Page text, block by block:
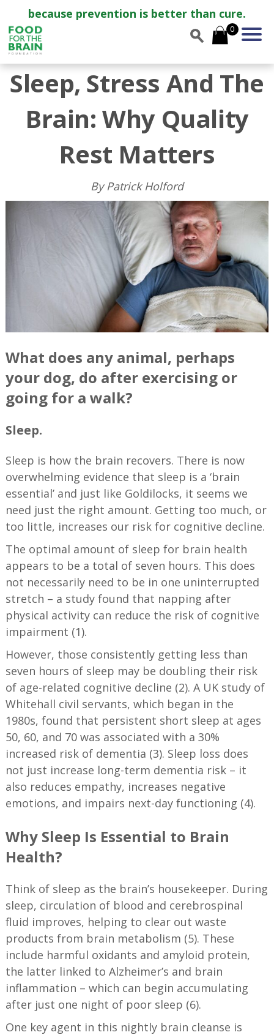
because prevention is better than cure.
0
Sleep, Stress And The
Brain: Why Quality
Rest Matters
By Patrick Holford
What does any animal, perhaps
your dog, do after exercising or
going for a walk?
Sleep.
Sleep is how the brain recovers. There is now
overwhelming evidence that sleep is a ‘brain
essential’ and just like Goldilocks, it seems we
need just the right amount. Getting too much, or
too little, increases our risk for cognitive decline.
The optimal amount of sleep for brain health
appears to be a total of seven hours. This does
not necessarily need to be in one uninterrupted
stretch – a study found that napping after
physical activity can reduce the risk of cognitive
impairment (1).
However, those consistently getting less than
seven hours of sleep may be doubling their risk
of age-related cognitive decline (2). A UK study of
Whitehall civil servants, which began in the
1980s, found that persistent short sleep at ages
50, 60, and 70 was associated with a 30%
increased risk of dementia (3). Sleep loss does
not just increase long-term dementia risk – it
also reduces empathy, increases negative
emotions, and impairs next-day functioning (4).
Why Sleep Is Essential to Brain
Health?
Think of sleep as the brain’s housekeeper. During
sleep, circulation of blood and cerebrospinal
fluid improves, helping to clear out waste
products from brain metabolism (5). These
include harmful oxidants and amyloid protein,
the latter linked to Alzheimer’s and brain
inflammation – which can begin accumulating
after just one night of poor sleep (6).
One key agent in this nightly brain cleanse is